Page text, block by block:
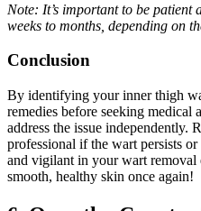
Note: It’s important to be patient
weeks to months, depending‍ on
Conclusion
By identifying your inner thigh
remedies‌ before seeking medical
address the issue independently.
professional if the wart persists
and vigilant in⁣ your ‍wart⁢ removal
smooth, healthy skin ​once ⁢again!